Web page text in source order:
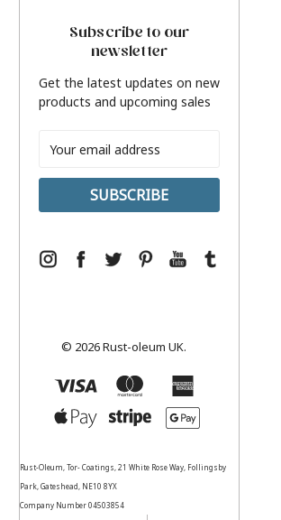
Subscribe to our
newsletter
Get the latest updates on new
products and upcoming sales
Address
© 2026 Rust-oleum UK.
Rust-Oleum, Tor- Coatings, 21 White Rose Way, Follingsby
Park, Gateshead, NE10 8YX
Company Number 04503854